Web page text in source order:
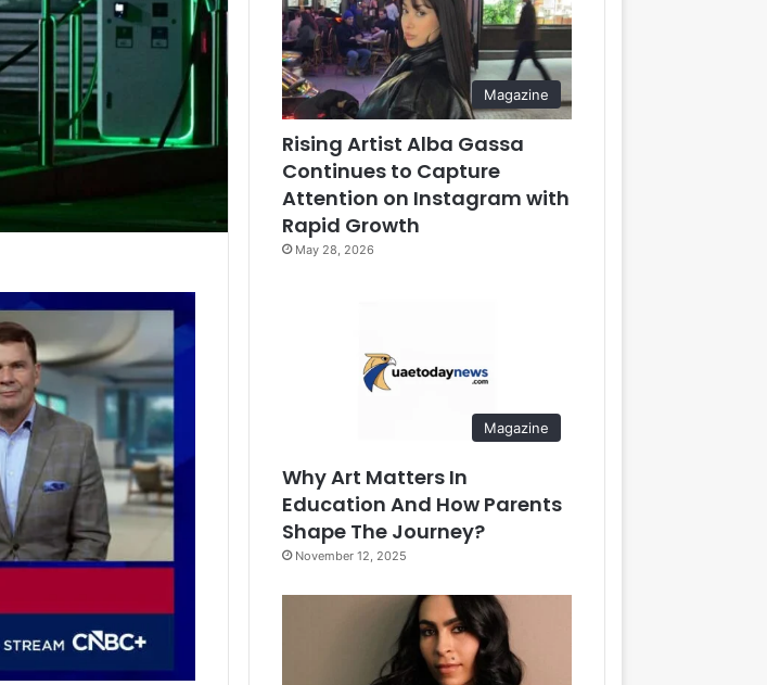
Magazine
Rising Artist Alba Gassa
Continues to Capture
Attention on Instagram with
Rapid Growth
May 28, 2026
Magazine
Why Art Matters In
Education And How Parents
Shape The Journey?
November 12, 2025